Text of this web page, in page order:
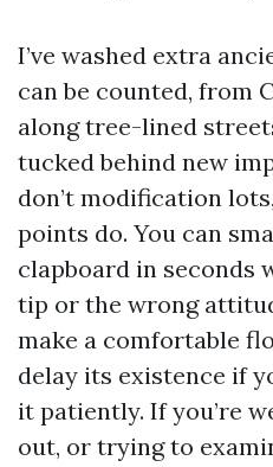
I’ve washed extra
can be counted, from
along tree-lined
tucked behind new
don’t modification
points do. You can
clapboard in seconds
tip or the wrong
make a comfortable
delay its existence if
it patiently. If you’re
out, or trying to